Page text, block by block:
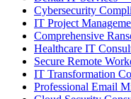
Cybersecurity
IT Project
Comprehensive
Healthcare IT
Secure Remote
IT Transformation
Professional Email